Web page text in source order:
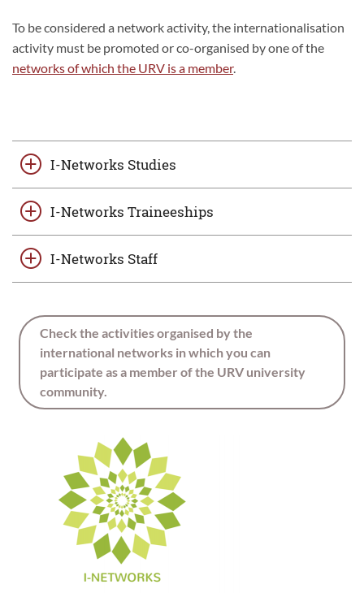
To be considered a network activity, the internationalisation
activity must be promoted or co-organised by one of the
networks of which the URV is a member.
I-Networks Studies
I-Networks Traineeships
I-Networks Staff
Check the activities organised by the
international networks in which you can
participate as a member of the URV university
community.